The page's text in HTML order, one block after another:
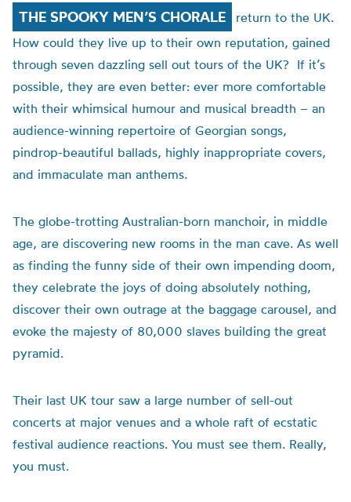
THE SPOOKY MEN’S CHORALE
return to the UK.
How could they live up to their own reputation, gained
through seven dazzling sell out tours of the UK? If it’s
possible, they are even better: ever more comfortable
with their whimsical humour and musical breadth – an
audience-winning repertoire of Georgian songs,
pindrop-beautiful ballads, highly inappropriate covers,
and immaculate man anthems.
The globe-trotting Australian-born manchoir, in middle
age, are discovering new rooms in the man cave. As well
as finding the funny side of their own impending doom,
they celebrate the joys of doing absolutely nothing,
discover their own outrage at the baggage carousel, and
evoke the majesty of 80,000 slaves building the great
pyramid.
Their last UK tour saw a large number of sell-out
concerts at major venues and a whole raft of ecstatic
festival audience reactions. You must see them. Really,
you must.